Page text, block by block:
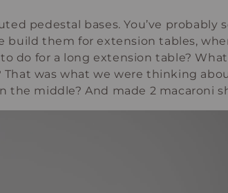
pedestal bases. You’ve probably
build them for extension tables,
do for a long extension table?
was what we were thinking
the middle? And made 2 macaroni